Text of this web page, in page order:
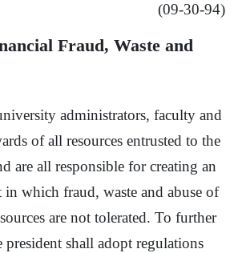
(09-30-94)
Fraud, Waste and
administrators, faculty and
of all resources entrusted to the
are all responsible for creating an
which fraud, waste and abuse of
are not tolerated. To further
president shall adopt regulations